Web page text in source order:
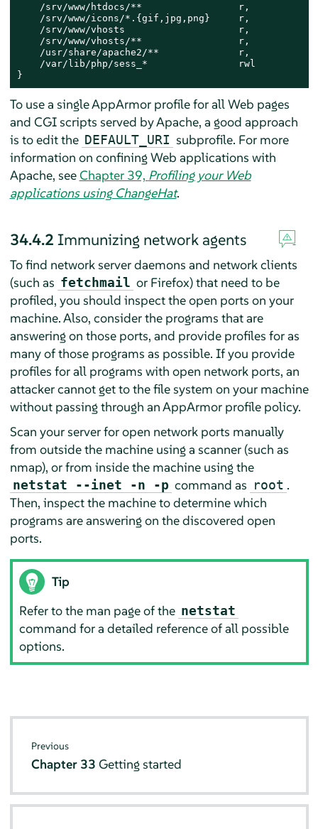
    /srv/www/htdocs/**                 r,
    /srv/www/icons/*.{gif,jpg,png}     r,
    /srv/www/vhosts                    r,
    /srv/www/vhosts/**                 r,
    /usr/share/apache2/**              r,
    /var/lib/php/sess_*                rwl
}
To use a singleAppArmorprofile for all Web pages
and CGI scripts served by Apache, a good approach
is to edit the DEFAULT_URI subprofile. For more
information on confining Web applications with
Apache, seeChapter 39, Profiling your Web
applications using ChangeHat.
34.4.2 Immunizing network agents
To find network server daemons and network clients
(such as fetchmail or Firefox) that need to be
profiled, you should inspect the open ports on your
machine. Also, consider the programs that are
answering on those ports, and provide profiles for as
many of those programs as possible. If you provide
profiles for all programs with open network ports, an
attacker cannot get to the file system on your machine
without passing through anAppArmorprofile policy.
Scan your server for open network ports manually
from outside the machine using a scanner (such as
nmap), or from inside the machine using the
netstat --inet -n -p command as root .
Then, inspect the machine to determine which
programs are answering on the discovered open
ports.
Tip
Refer to the man page of the netstat
command for a detailed reference of all possible
options.
Previous
Chapter 33Getting started